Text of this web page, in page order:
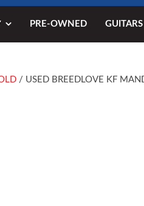
PRE-OWNED GUITARS
/ USED BREEDLOVE KF